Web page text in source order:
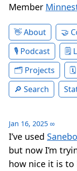
Member
About
Podcast
Projects
Search
Jan 16, 2025 ∞
I’ve used
but now I’m
how nice it is to